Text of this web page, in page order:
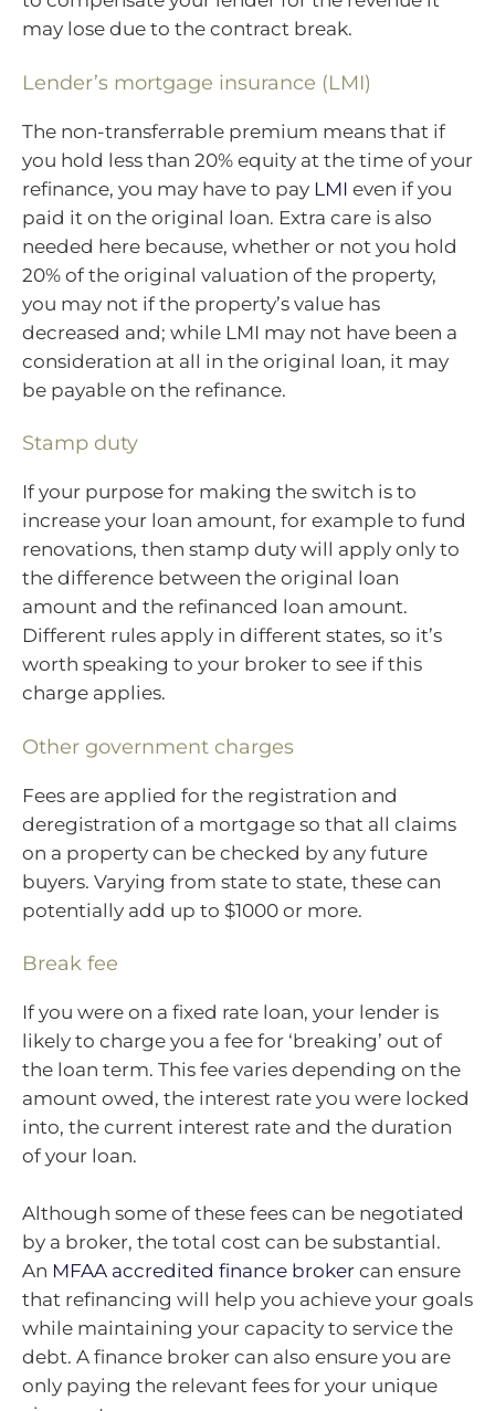
may lose due to the contract break.
Lender’s mortgage insurance (LMI)
The non-transferrable premium means that if
you hold less than 20% equity at the time of your
refinance, you may have to pay LMI even if you
paid it on the original loan. Extra care is also
needed here because, whether or not you hold
20% of the original valuation of the property,
you may not if the property’s value has
decreased and; while LMI may not have been a
consideration at all in the original loan, it may
be payable on the refinance.
Stamp duty
If your purpose for making the switch is to
increase your loan amount, for example to fund
renovations, then stamp duty will apply only to
the difference between the original loan
amount and the refinanced loan amount.
Different rules apply in different states, so it’s
worth speaking to your broker to see if this
charge applies.
Other government charges
Fees are applied for the registration and
deregistration of a mortgage so that all claims
on a property can be checked by any future
buyers. Varying from state to state, these can
potentially add up to $1000 or more.
Break fee
If you were on a fixed rate loan, your lender is
likely to charge you a fee for ‘breaking’ out of
the loan term. This fee varies depending on the
amount owed, the interest rate you were locked
into, the current interest rate and the duration
of your loan.
Although some of these fees can be negotiated
by a broker, the total cost can be substantial.
An MFAA accredited finance broker can ensure
that refinancing will help you achieve your goals
while maintaining your capacity to service the
debt. A finance broker can also ensure you are
only paying the relevant fees for your unique